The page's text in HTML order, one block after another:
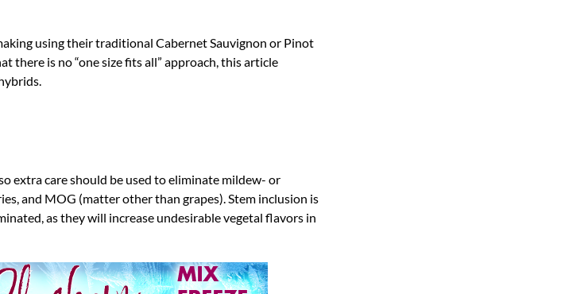
using their traditional Cabernet Sauvignon or Pinot
there is no “one size fits all” approach, this article
extra care should be used to eliminate mildew- or
and MOG (matter other than grapes). Stem inclusion is
as they will increase undesirable vegetal flavors in